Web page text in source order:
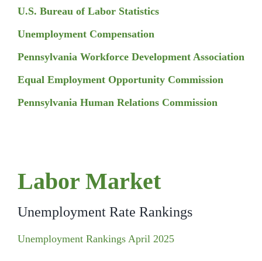
U.S. Bureau of Labor Statistics
Unemployment Compensation
Pennsylvania Workforce Development Association
Equal Employment Opportunity Commission
Pennsylvania Human Relations Commission
Labor Market
Unemployment Rate Rankings
Unemployment Rankings April 2025